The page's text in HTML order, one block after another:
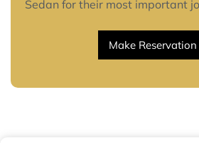
Sedan for their most important
Make Reservation